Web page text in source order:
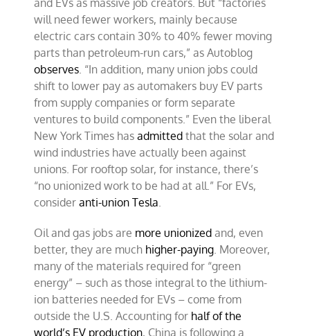
and EVs as massive job creators. But “factories
will need fewer workers, mainly because
electric cars contain 30% to 40% fewer moving
parts than petroleum-run cars,” as Autoblog
observes. “In addition, many union jobs could
shift to lower pay as automakers buy EV parts
from supply companies or form separate
ventures to build components.” Even the liberal
New York Times hasadmitted that the solar and
wind industries have actually been against
unions. For rooftop solar, for instance, there’s
“no unionized work to be had at all.” For EVs,
consideranti-union Tesla.
Oil and gas jobs are more unionized and, even
better, they are much higher-paying. Moreover,
many of the materials required for “green
energy” – such as those integral to the lithium-
ion batteries needed for EVs – come from
outside the U.S. Accounting for half of the
world’s EV production, China is following a